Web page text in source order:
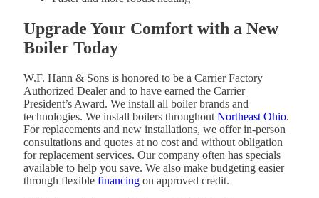
Upgrade Your Comfort with a New
Boiler Today
W.F. Hann & Sons is honored to be a Carrier Factory
Authorized Dealer and to have earned the Carrier
President’s Award. We install all boiler brands and
technologies. We install boilers throughout Northeast Ohio.
For replacements and new installations, we offer in-person
consultations and quotes at no cost and without obligation
for replacement services. Our company often has specials
available to help you save. We also make budgeting easier
through flexible financing on approved credit.